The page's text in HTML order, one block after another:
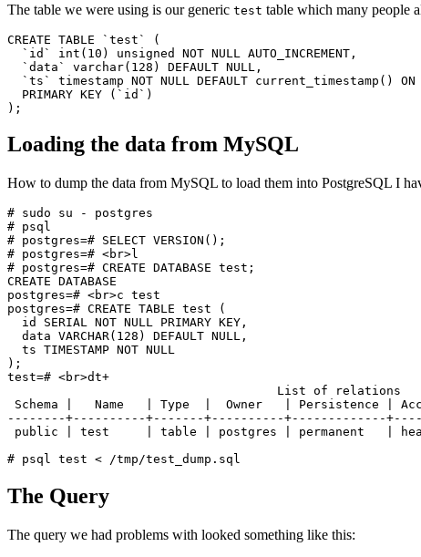
The table we were using is our generic test table which many people
CREATE TABLE `test` (
  `id` int(10) unsigned NOT NULL AUTO_INCREMENT,
  `data` varchar(128) DEFAULT NULL,
`ts` timestamp NOT NULL DEFAULT current_timestamp() ON
  PRIMARY KEY (`id`)
Loading the data from MySQL
How to dump the data from MySQL to load them into PostgreSQL I
# sudo su - postgres
# psql
# postgres=# SELECT VERSION();
# postgres=# <br>l
# postgres=# CREATE DATABASE test;
CREATE DATABASE
postgres=# <br>c test
postgres=# CREATE TABLE test (
  id SERIAL NOT NULL PRIMARY KEY,
  data VARCHAR(128) DEFAULT NULL,
  ts TIMESTAMP NOT NULL
);
test=# <br>dt+
                                     List of relations
Schema |   Name   | Type  |  Owner   | Persistence |
--------+----------+-------+----------+-------------
public | test     | table | postgres | permanent   |
The Query
The query we had problems with looked something like this: